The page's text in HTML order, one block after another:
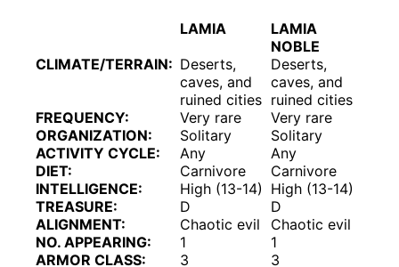
LAMIA
LAMIA
NOBLE
CLIMATE/TERRAIN: Deserts,
caves, and
ruined cities
Deserts,
caves, and
ruined cities
FREQUENCY:
Very rare
Very rare
ORGANIZATION:
Solitary
Solitary
ACTIVITY CYCLE:
Any
Any
DIET:
Carnivore
Carnivore
INTELLIGENCE:
High (13-14) High (13-14)
TREASURE:
D
D
ALIGNMENT:
Chaotic evil
Chaotic evil
NO. APPEARING:
1
1
ARMOR CLASS:
3
3